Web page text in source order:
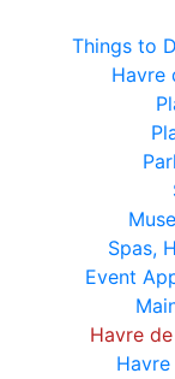
Things to
Havre
Spas,
Event
Havre